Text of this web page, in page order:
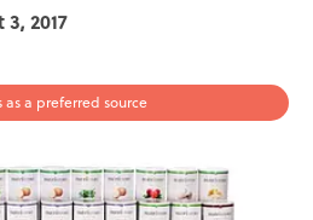
3, 2017
as a preferred source